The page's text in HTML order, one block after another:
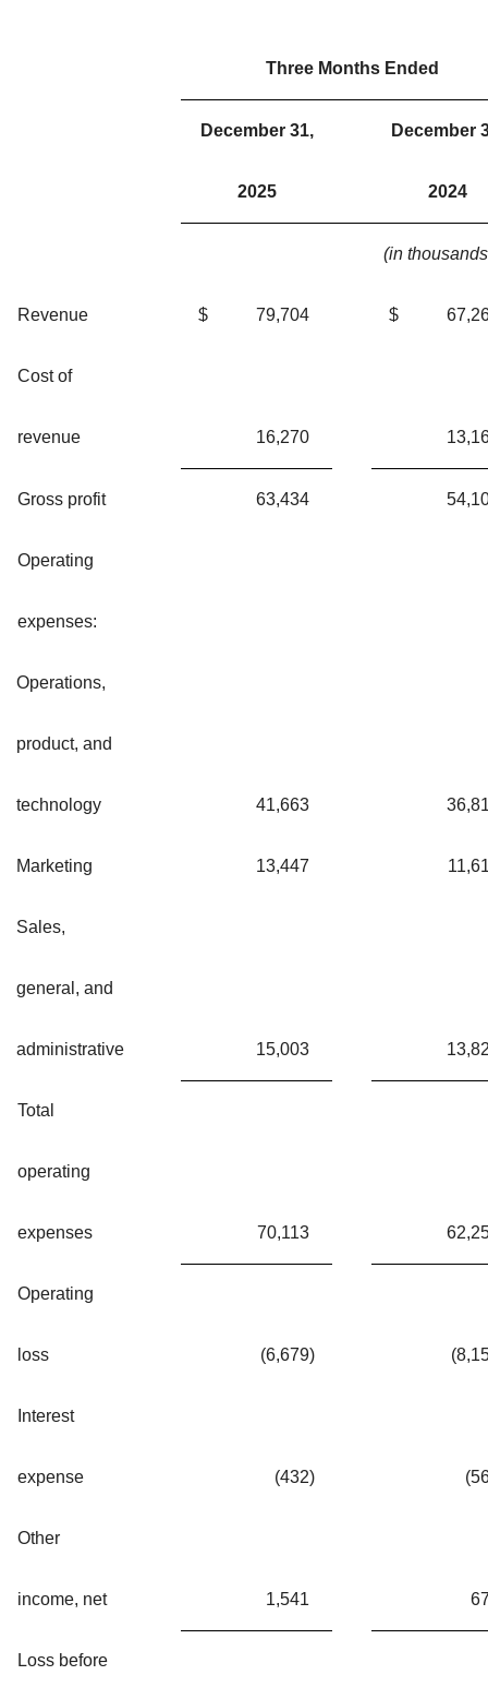
Three Months Ended
December 31,
2025
December
2024
(in
Revenue $ 79,704 $
Cost of
revenue 16,270
Gross profit 63,434
Operating
expenses:
Operations,
product, and
technology 41,663
Marketing 13,447
Sales,
general, and
administrative 15,003
Total
operating
expenses 70,113
Operating
loss (6,679)
Interest
expense (432)
Other
income, net 1,541
Loss before